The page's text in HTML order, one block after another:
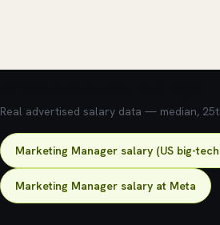
Real advertised salary data — median,
Marketing Manager salary (US big-
Marketing Manager salary at Meta